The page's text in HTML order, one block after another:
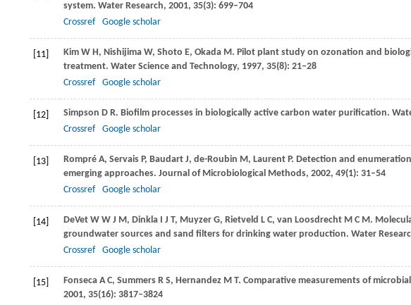
system. Water Research, 2001, 35(3): 699–704
Crossref
Google scholar
[11] Kim W H, Nishijima W, Shoto E, Okada M. Pilot plant study on ozonation and
treatment. Water Science and Technology, 1997, 35(8): 21–28
Crossref
Google scholar
[12] Simpson D R. Biofilm processes in biologically active carbon water purification.
Crossref
Google scholar
[13] Rompré A, Servais P, Baudart J, de-Roubin M, Laurent P. Detection and
emerging approaches. Journal of Microbiological Methods, 2002, 49(1): 31–54
Crossref
Google scholar
[14] DeVet W W J M, Dinkla I J T, Muyzer G, Rietveld L C, van Loosdrecht M C M.
groundwater sources and sand filters for drinking water production. Water
Crossref
Google scholar
[15] Fonseca A C, Summers R S, Hernandez M T. Comparative measurements of
2001, 35(16): 3817–3824